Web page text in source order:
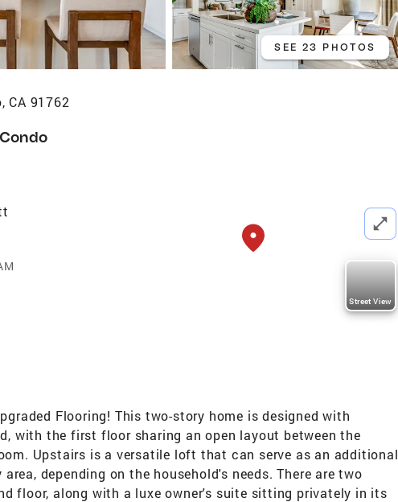
SEE 23 PHOTOS
CA 91762
Condo
Street View
Flooring! This two-story home is designed with
with the first floor sharing an open layout between the
Upstairs is a versatile loft that can serve as an additional
depending on the household's needs. There are two
floor, along with a luxe owner's suite sitting privately in its